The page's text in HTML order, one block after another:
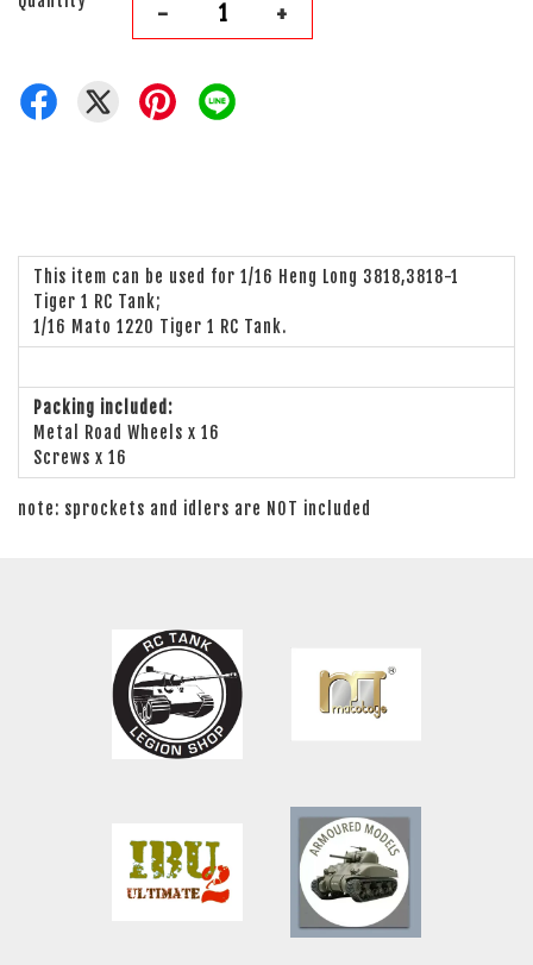
- +
This item can be used for 1/16 Heng Long 3818,3818-1
Tiger 1 RC Tank;
1/16 Mato 1220 Tiger 1 RC Tank.
Packing included:
Metal Road Wheels x 16
Screws x 16
note: sprockets and idlers are NOT included